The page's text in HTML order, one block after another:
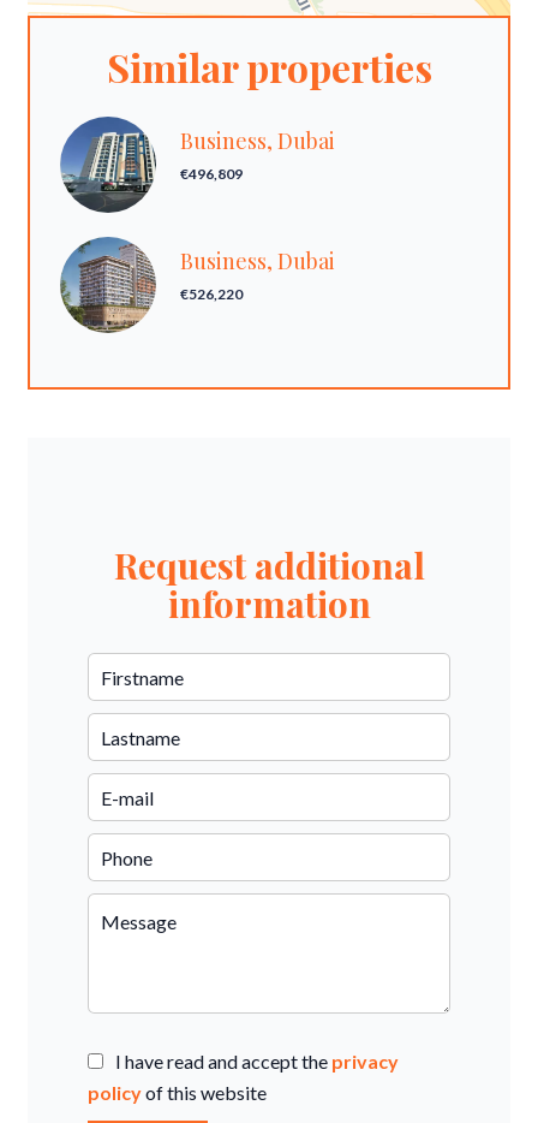
Similar properties
Business, Dubai
€496,809
Business, Dubai
€526,220
Request additional
information
I have read and accept the privacy
policyof this website